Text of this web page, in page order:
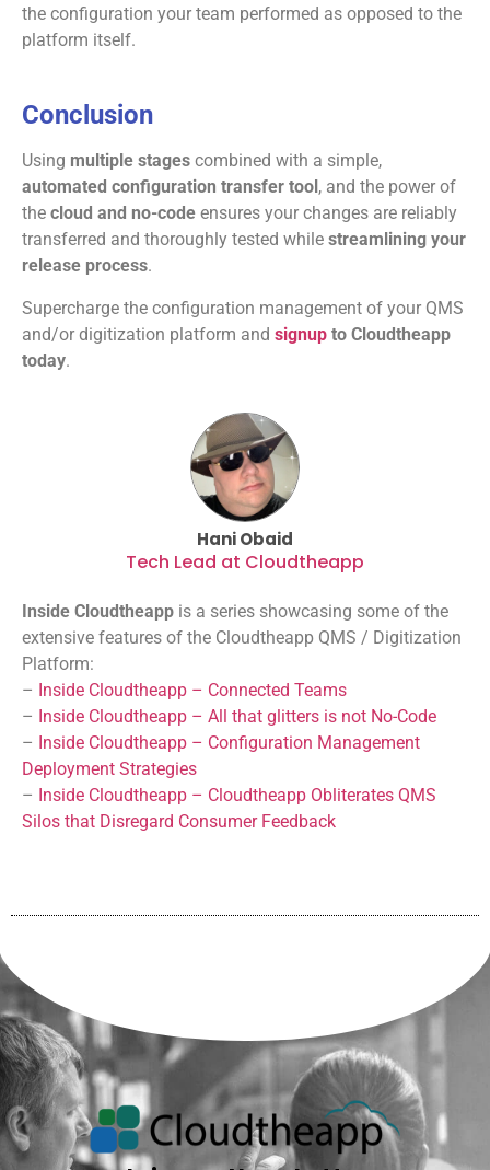
the configuration your team performed as opposed to the
platform itself.
Conclusion
Using multiple stages combined with a simple,
automated configuration transfer tool , and the power of
the cloud and no-code ensures your changes are reliably
transferred and thoroughly tested while streamlining your
release process.
Supercharge the configuration management of your QMS
and/or digitization platform and signup to Cloudtheapp
today.
Hani Obaid
Tech Lead at Cloudtheapp
Inside Cloudtheapp is a series showcasing some of the
extensive features of the Cloudtheapp QMS / Digitization
Platform:
– Inside Cloudtheapp – Connected Teams
– Inside Cloudtheapp – All that glitters is not No-Code
– Inside Cloudtheapp – Configuration Management
Deployment Strategies
– Inside Cloudtheapp – Cloudtheapp Obliterates QMS
Silos that Disregard Consumer Feedback